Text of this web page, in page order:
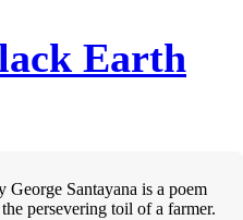
Earth
George Santayana is a poem
persevering toil of a farmer.